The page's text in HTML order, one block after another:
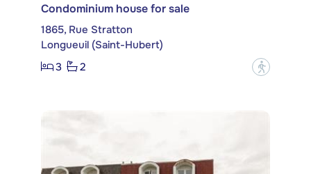
Condominium house for sale
1865, Rue Stratton
Longueuil (Saint-Hubert)
3
2 ?